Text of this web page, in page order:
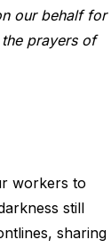
our behalf for
prayers of
workers to
still
sharing